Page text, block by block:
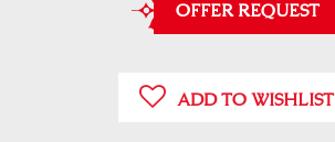
OFFER REQUEST
ADD TO WISHLIST